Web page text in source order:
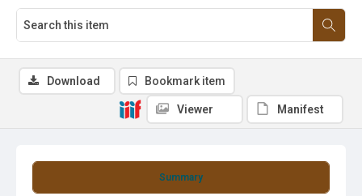
Summary
Download Bookmark item
Viewer Manifest